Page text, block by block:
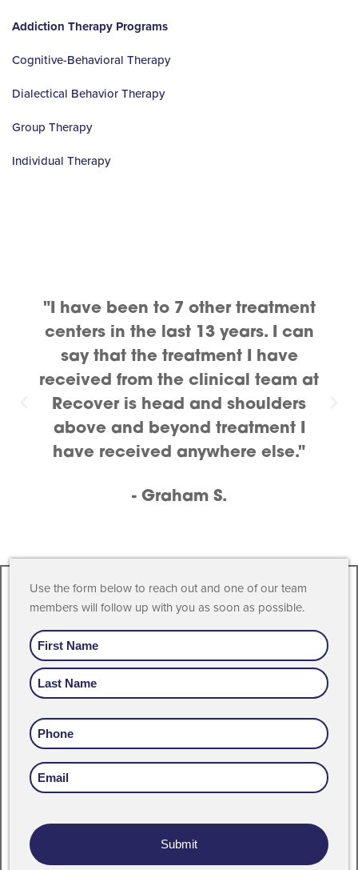
Addiction Therapy Programs
Cognitive-Behavioral Therapy
Dialectical Behavior Therapy
Group Therapy
Individual Therapy
"I have been to 7 other treatment
centers in the last 13 years. I can
say that the treatment I have
received from the clinical team at
Recover is head and shoulders
above and beyond treatment I
have received anywhere else."
- Graham S.
Use the form below to reach out and one of our team
members will follow up with you as soon as possible.
Name
Phone
Email
Address